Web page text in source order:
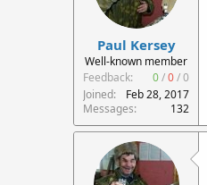
Paul Kersey
Well-known member
Feedback:
0/0/0
Joined
Feb 28, 2017
Messages
132